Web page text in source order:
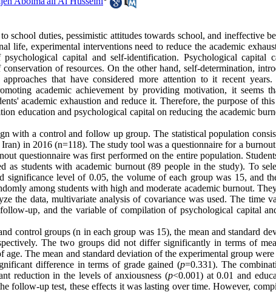
school duties, pessimistic attitudes towards school, and ineffective
life, experimental interventions need to reduce the academic
capital and self-identification. Psychological capital
of resources. On the other hand, self-determination,
that have considered more attention to it recent years.
academic achievement by providing motivation, it seems
academic exhaustion and reduce it. Therefore, the purpose of
education and psychological capital on reducing the academic
with a control and follow up group. The statistical population
in 2016 (n=118). The study tool was a questionnaire for a
questionnaire was first performed on the entire population.
as students with academic burnout (89 people in the study). To
level of 0.05, the volume of each group was 15, and
among students with high and moderate academic burnout.
the data, multivariate analysis of covariance was used. The time
up, and the variable of compilation of psychological capital
control groups (n in each group was 15), the mean and standard
The two groups did not differ significantly in terms of
The mean and standard deviation of the experimental group
difference in terms of grade gained (p=0.331). The
reduction in the levels of anxiousness (p<0.001) at 0.01 and
follow-up test, these effects it was lasting over time. However,